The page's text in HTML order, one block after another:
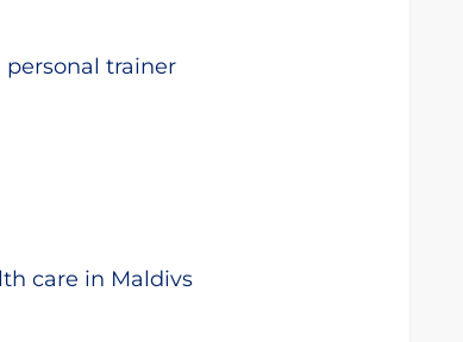
trainer
care in Maldivs